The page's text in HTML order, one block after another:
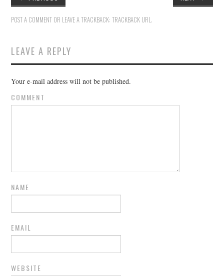
POST A COMMENT OR LEAVE A TRACKBACK:TRACKBACK URL .
LEAVE A REPLY
Your e-mail address will not be published.
COMMENT
NAME
EMAIL
WEBSITE